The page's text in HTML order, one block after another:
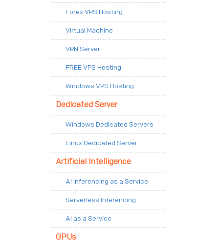
Forex VPS Hosting
Virtual Machine
VPN Server
FREE VPS Hosting
Windows VPS Hosting
Dedicated Server
Windows Dedicated Servers
Linux Dedicated Server
Artificial Intelligence
AI Inferencing as a Service
Serverless Inferencing
AI as a Service
GPUs